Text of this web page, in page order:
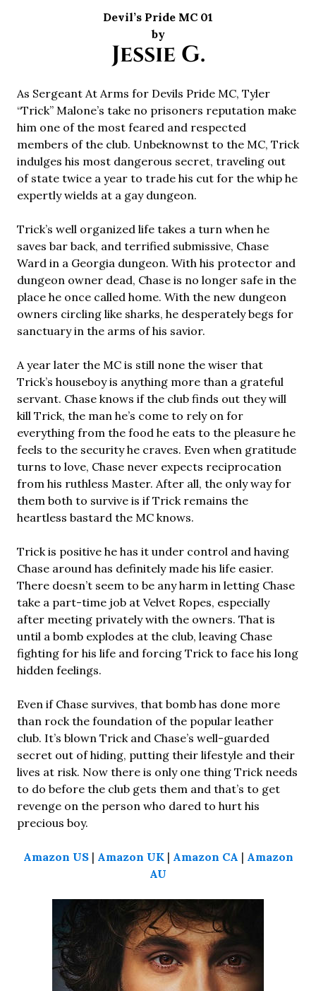
Devil’s Pride MC 01
by
Jessie G.
As Sergeant At Arms for Devils Pride MC, Tyler
“Trick” Malone’s take no prisoners reputation make
him one of the most feared and respected
members of the club. Unbeknownst to the MC, Trick
indulges his most dangerous secret, traveling out
of state twice a year to trade his cut for the whip he
expertly wields at a gay dungeon.
Trick’s well organized life takes a turn when he
saves bar back, and terrified submissive, Chase
Ward in a Georgia dungeon. With his protector and
dungeon owner dead, Chase is no longer safe in the
place he once called home. With the new dungeon
owners circling like sharks, he desperately begs for
sanctuary in the arms of his savior.
A year later the MC is still none the wiser that
Trick’s houseboy is anything more than a grateful
servant. Chase knows if the club finds out they will
kill Trick, the man he’s come to rely on for
everything from the food he eats to the pleasure he
feels to the security he craves. Even when gratitude
turns to love, Chase never expects reciprocation
from his ruthless Master. After all, the only way for
them both to survive is if Trick remains the
heartless bastard the MC knows.
Trick is positive he has it under control and having
Chase around has definitely made his life easier.
There doesn’t seem to be any harm in letting Chase
take a part-time job at Velvet Ropes, especially
after meeting privately with the owners. That is
until a bomb explodes at the club, leaving Chase
fighting for his life and forcing Trick to face his long
hidden feelings.
Even if Chase survives, that bomb has done more
than rock the foundation of the popular leather
club. It’s blown Trick and Chase’s well-guarded
secret out of hiding, putting their lifestyle and their
lives at risk. Now there is only one thing Trick needs
to do before the club gets them and that’s to get
revenge on the person who dared to hurt his
precious boy.
Amazon US| Amazon UK| Amazon CA | Amazon
AU